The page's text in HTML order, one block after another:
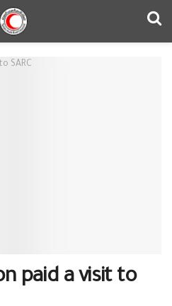
paid a visit to